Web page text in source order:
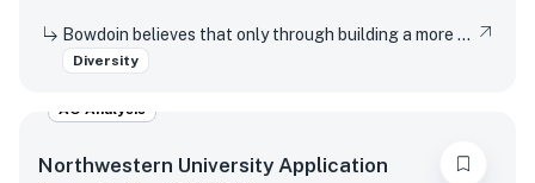
Bowdoin believes that only through building a more diverse and inclusive campus community will the College best prepare graduates to be contributing and useful citizens of the world. Every graduate of this institution should be confident in their preparation to be able to navigate through differences and in all sorts of situations. A Bowdoin education does not guarantee these skills, but it does impart a set of tools necessary to bravely enter unfamiliar conditions with the confidence to deal effectively with ambiguity. If you wish, you may share anything about the unique experiences and perspectives that you would bring with you to the Bowdoin campus and community or an experience you have had that required you to navigate across or through difference.
Diversity
AO Analysis
Northwestern University Application